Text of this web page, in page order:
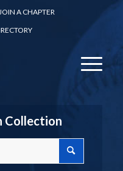
A CHAPTER
Collection